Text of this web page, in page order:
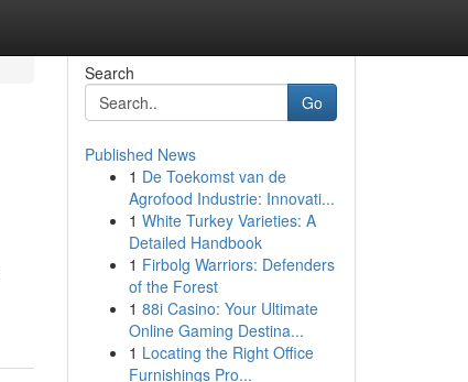
Search
Go
Published News
1 De Toekomst van de
Agrofood Industrie: Innovati...
1 White Turkey Varieties: A
Detailed Handbook
1 Firbolg Warriors: Defenders
of the Forest
1 88i Casino: Your Ultimate
Online Gaming Destina...
1 Locating the Right Office
Furnishings Pro...